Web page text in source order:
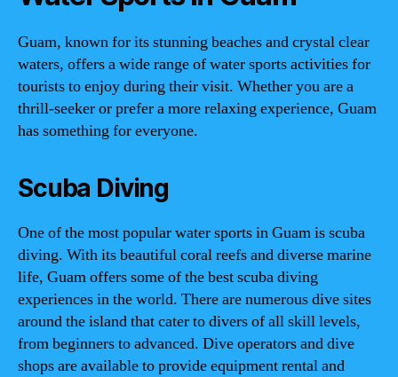
Guam, known for its stunning beaches and crystal clear
waters, offers a wide range of water sports activities for
tourists to enjoy during their visit. Whether you are a
thrill-seeker or prefer a more relaxing experience, Guam
has something for everyone.
Scuba Diving
One of the most popular water sports in Guam is scuba
diving. With its beautiful coral reefs and diverse marine
life, Guam offers some of the best scuba diving
experiences in the world. There are numerous dive sites
around the island that cater to divers of all skill levels,
from beginners to advanced. Dive operators and dive
shops are available to provide equipment rental and